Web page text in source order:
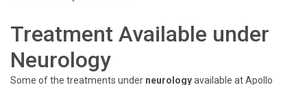
Treatment Available under
Neurology
Some of the treatments under neurologyavailable at Apollo